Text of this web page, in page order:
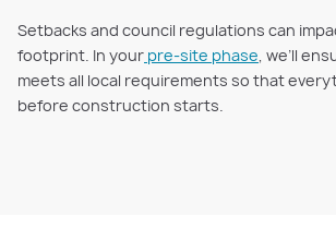
Setbacks and council regulations can
footprint. In your pre-site phase, we’ll
meets all local requirements so that
before construction starts.